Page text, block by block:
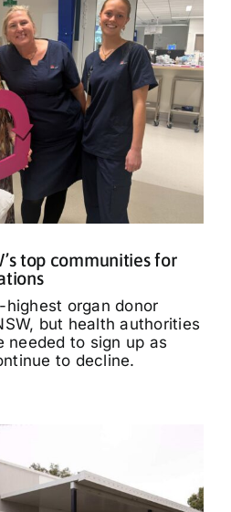
top communities for
organ donor
but health authorities
needed to sign up as
to decline.